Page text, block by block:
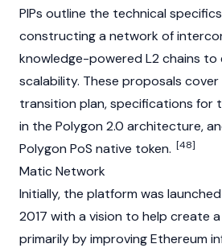
PIPs outline the technical
constructing a network of
knowledge-powered L2 chains to
scalability. These proposals
transition plan, specifications for
in the Polygon 2.0 architecture,
Polygon PoS native token. [48]
Matic Network
Initially, the platform was
2017 with a vision to help create
primarily by improvingEthereum